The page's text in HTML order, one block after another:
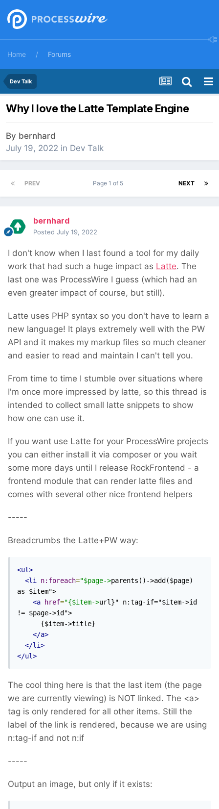
Home Forums
Dev Talk
Why I love the Latte Template Engine
By bernhard
July 19, 2022 in Dev Talk
PREV NEXT
Page 1 of 5
bernhard
Posted July 19, 2022
I don't know when I last found a tool for my daily
work that had such a huge impact as Latte. The
last one was ProcessWire I guess (which had an
even greater impact of course, but still).
Latte uses PHP syntax so you don't have to learn a
new language! It plays extremely well with the PW
API and it makes my markup files so much cleaner
and easier to read and maintain I can't tell you.
From time to time I stumble over situations where
I'm once more impressed by latte, so this thread is
intended to collect small latte snippets to show
how one can use it.
If you want use Latte for your ProcessWire projects
you can either install it via composer or you wait
some more days until I release RockFrontend - a
frontend module that can render latte files and
comes with several other nice frontend helpers
-----
Breadcrumbs the Latte+PW way:
<ul>
<li n:foreach="$page->parents()->add($page)
as $item">
<a
href="{$item->url}" n:tag-if="$item->id
!= $page->id">
</a>
</li>
</ul>
The cool thing here is that the last item (the page
we are currently viewing) is NOT linked. The <a>
tag is only rendered for all other items. Still the
label of the link is rendered, because we are using
n:tag-if and not n:if
-----
Output an image, but only if it exists: